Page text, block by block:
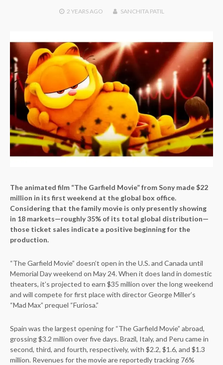
2 YEARSAGO SANCHITA PATIL
The animated film “The Garfield Movie” from Sony made $22
million in its first weekend at the global box office.
Considering that the family movie is only presently showing
in 18 markets—roughly 35% of its total global distribution—
those ticket sales indicate a positive beginning for the
production.
“The Garfield Movie” doesn’t open in the U.S. and Canada until
Memorial Day weekend on May 24. When it does land in domestic
theaters, it’s projected to earn $35 million over the long weekend
and will compete for first place with director George Miller’s
“Mad Max” prequel “Furiosa.”
Spain was the largest opening for “The Garfield Movie” abroad,
grossing $3.2 million over five days. Brazil, Italy, and Peru came in
second, third, and fourth, respectively, with $2.2, $1.6, and $1.3
million. Revenues for the movie are reportedly tracking 76%